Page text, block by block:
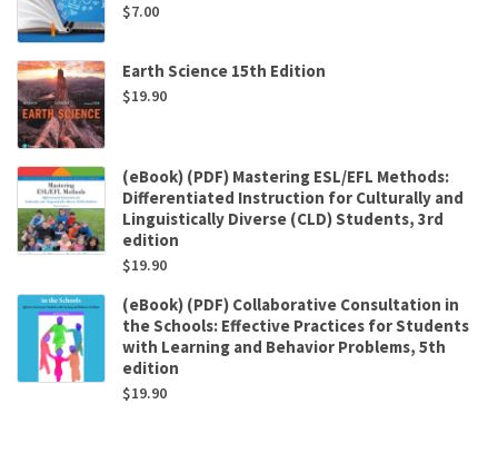
$7.00
Earth Science 15th Edition
$19.90
(eBook) (PDF) Mastering ESL/EFL Methods:
Differentiated Instruction for Culturally and
Linguistically Diverse (CLD) Students, 3rd
edition
$19.90
(eBook) (PDF) Collaborative Consultation in
the Schools: Effective Practices for Students
with Learning and Behavior Problems, 5th
edition
$19.90